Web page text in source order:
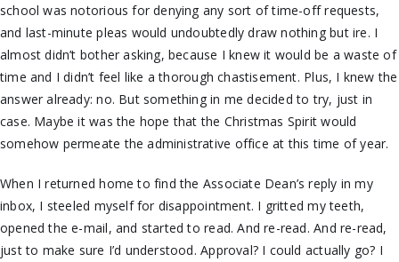
school was notorious for denying any sort of time-off requests,
and last-minute pleas would undoubtedly draw nothing but ire. I
almost didn’t bother asking, because I knew it would be a waste of
time and I didn’t feel like a thorough chastisement. Plus, I knew the
answer already: no. But something in me decided to try, just in
case. Maybe it was the hope that the Christmas Spirit would
somehow permeate the administrative office at this time of year.
When I returned home to find the Associate Dean’s reply in my
inbox, I steeled myself for disappointment. I gritted my teeth,
opened the e-mail, and started to read. And re-read. And re-read,
just to make sure I’d understood. Approval? I could actually go? I